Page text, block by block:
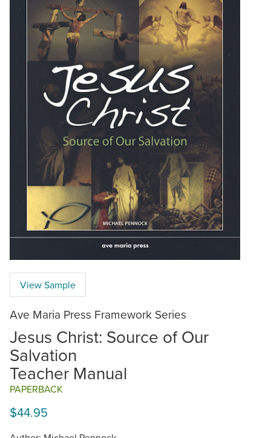
View Sample
Ave Maria Press Framework Series
Jesus Christ: Source of Our
Salvation
Teacher Manual
PAPERBACK
$44.95